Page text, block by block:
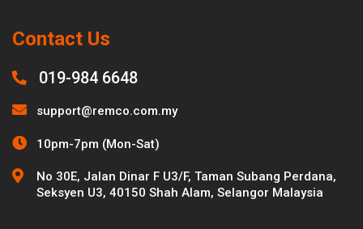
Contact Us
019-984 6648
support@remco.com.my
10pm-7pm (Mon-Sat)
No 30E, Jalan Dinar F U3/F, Taman Subang Perdana,
Seksyen U3, 40150 Shah Alam, Selangor Malaysia